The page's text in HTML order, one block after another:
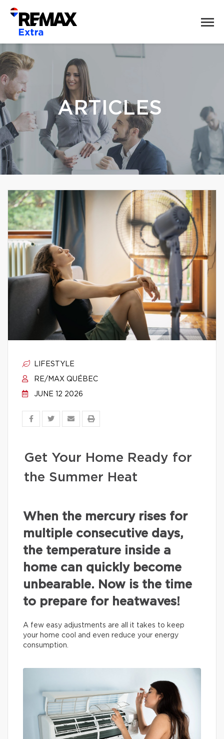
ARTICLES
LIFESTYLE
RE/MAX QUÉBEC
JUNE 12 2026
Get Your Home Ready for
the Summer Heat
When the mercury rises for
multiple consecutive days,
the temperature inside a
home can quickly become
unbearable. Now is the time
to prepare for heatwaves!
A few easy adjustments are all it takes to keep
your home cool and even reduce your energy
consumption.